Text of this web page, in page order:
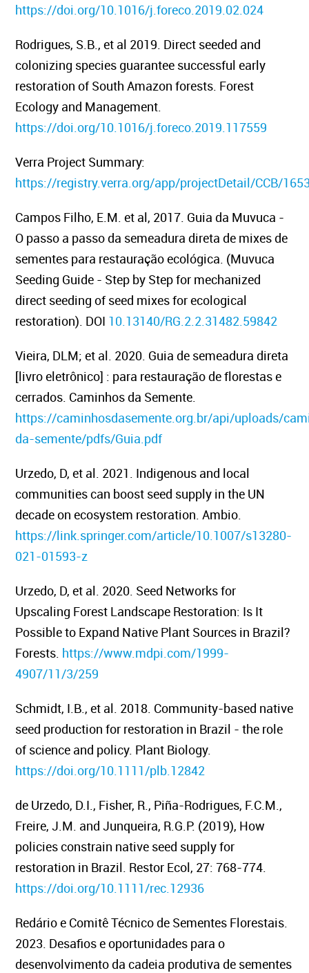
https://doi.org/10.1016/j.foreco.2019.02.024
Rodrigues, S.B., et al 2019. Direct seeded and
colonizing species guarantee successful early
restoration of South Amazon forests. Forest
Ecology and Management.
https://doi.org/10.1016/j.foreco.2019.117559
Verra Project Summary:
https://registry.verra.org/app/projectDetail/CCB/
Campos Filho, E.M. et al, 2017. Guia da Muvuca -
O passo a passo da semeadura direta de mixes de
sementes para restauração ecológica. (Muvuca
Seeding Guide - Step by Step for mechanized
direct seeding of seed mixes for ecological
restoration). DOI 10.13140/RG.2.2.31482.59842
Vieira, DLM; et al. 2020. Guia de semeadura direta
[livro eletrônico] : para restauração de florestas e
cerrados. Caminhos da Semente.
https://caminhosdasemente.org.br/api/uploads/
da-semente/pdfs/Guia.pdf
Urzedo, D, et al. 2021. Indigenous and local
communities can boost seed supply in the UN
decade on ecosystem restoration.Ambio.
https://link.springer.com/article/10.1007/s13280-
021-01593-z
Urzedo, D, et al. 2020. Seed Networks for
Upscaling Forest Landscape Restoration: Is It
Possible to Expand Native Plant Sources in Brazil?
Forests. https://www.mdpi.com/1999-
4907/11/3/259
Schmidt, I.B., et al. 2018. Community-based native
seed production for restoration in Brazil - the role
of science and policy. Plant Biology.
https://doi.org/10.1111/plb.12842
de Urzedo, D.I., Fisher, R., Piña-Rodrigues, F.C.M.,
Freire, J.M. and Junqueira, R.G.P. (2019), How
policies constrain native seed supply for
restoration in Brazil. Restor Ecol, 27: 768-774.
https://doi.org/10.1111/rec.12936
Redário e Comitê Técnico de Sementes Florestais.
2023. Desafios e oportunidades para o
desenvolvimento da cadeia produtiva de sementes